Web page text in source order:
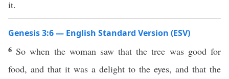
it.
Genesis 3:6 — English Standard Version (ESV)
6 So when the woman saw that the tree was good for
food, and that it was a delight to the eyes, and that the